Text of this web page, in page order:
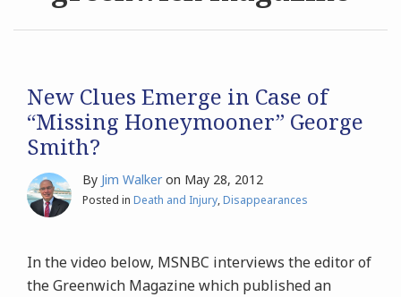
Archives
Search
New Clues Emerge in Case of
“Missing Honeymooner” George
Smith?
By Jim Walker on May 28, 2012
Posted in Death and Injury,Disappearances
In the video below, MSNBC interviews the editor of
the Greenwich Magazine which published an